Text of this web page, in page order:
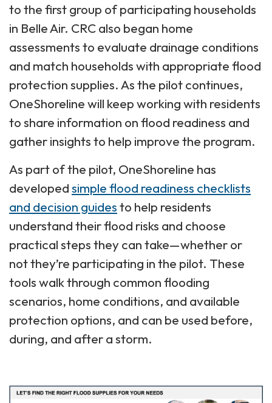
to the first group of participating households
in Belle Air. CRC also began home
assessments to evaluate drainage conditions
and match households with appropriate flood
protection supplies. As the pilot continues,
OneShoreline will keep working with residents
to share information on flood readiness and
gather insights to help improve the program.
As part of the pilot, OneShoreline has
developedsimple flood readiness checklists
and decision guidesto help residents
understand their flood risks and choose
practical steps they can take—whether or
not they’re participating in the pilot. These
tools walk through common flooding
scenarios, home conditions, and available
protection options, and can be used before,
during, and after a storm.